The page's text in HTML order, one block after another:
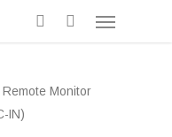
Remote Monitor
IN)